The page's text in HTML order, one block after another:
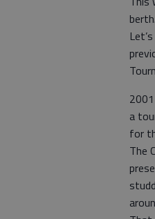
berth.
a
for
The